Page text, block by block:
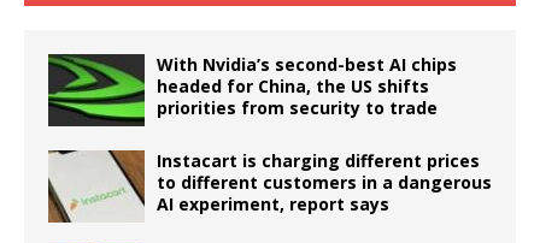
With Nvidia’s second-best AI chips
headed for China, the US shifts
priorities from security to trade
Instacart is charging different prices
to different customers in a dangerous
AI experiment, report says